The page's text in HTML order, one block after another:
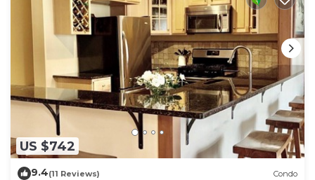
US $742
9.4(11 Reviews) Condo